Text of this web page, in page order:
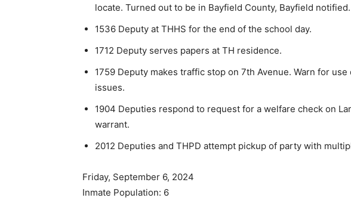
locate. Turned out to be in Bayfield County, Bayfield notified.
1536 Deputy at THHS for the end of the school day.
1712 Deputy serves papers at TH residence.
1759 Deputy makes traffic stop on 7th Avenue. Warn for
issues.
1904 Deputies respond to request for a welfare check on
warrant.
2012 Deputies and THPD attempt pickup of party with
Friday, September 6, 2024
Inmate Population: 6